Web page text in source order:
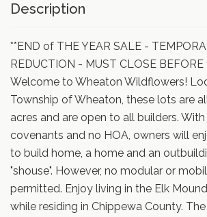
Description
**END of THE YEAR SALE -
REDUCTION - MUST CLOSE
Welcome to Wheaton Wildflowers!
Township of Wheaton, these lots are
acres and are open to all builders.
covenants and no HOA, owners will
to build home, a home and an
"shouse". However, no modular or
permitted. Enjoy living in the Elk
while residing in Chippewa County.